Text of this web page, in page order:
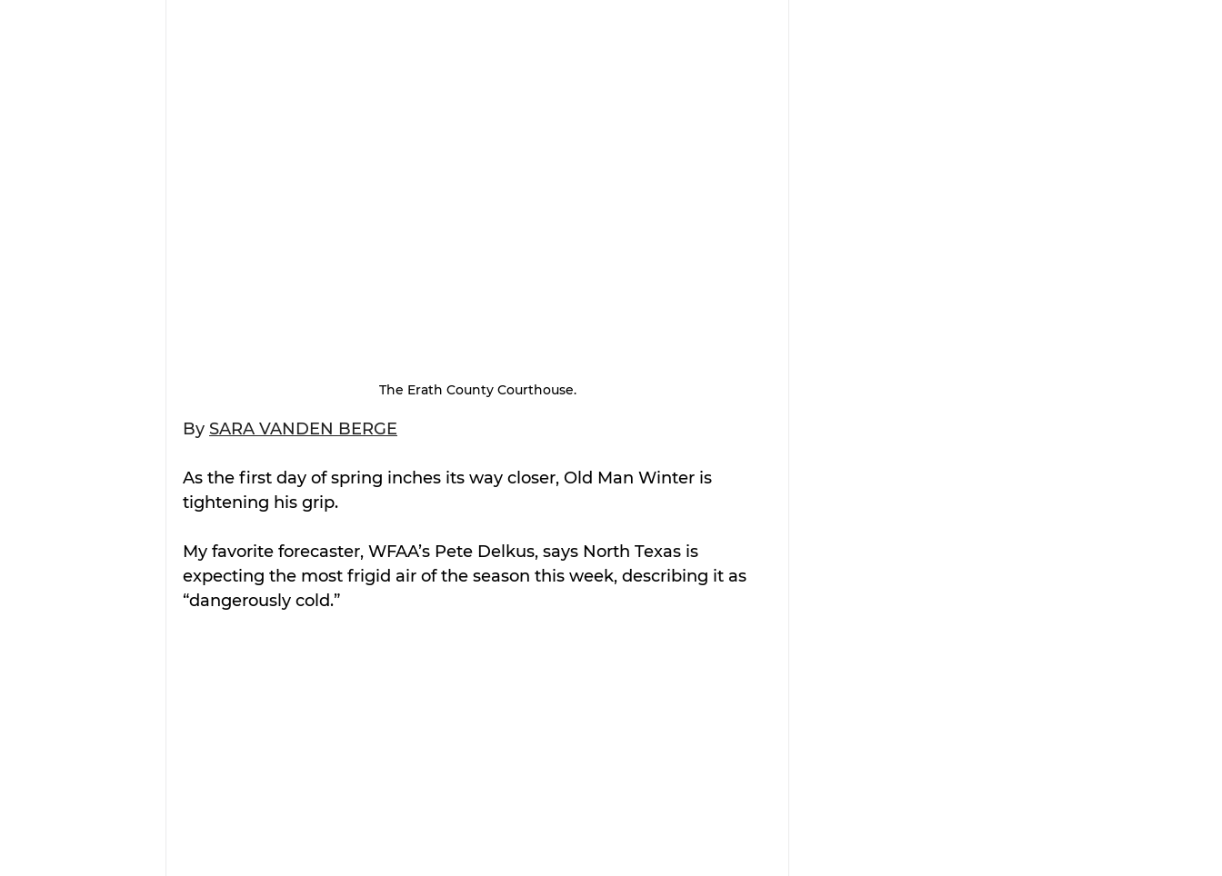
The Erath County Courthouse.
By SARA VANDEN BERGE
As the first day of spring inches its way closer, Old Man Winter is
tightening his grip.
My favorite forecaster, WFAA’s Pete Delkus, says North Texas is
expecting the most frigid air of the season this week, describing it as
“dangerously cold.”